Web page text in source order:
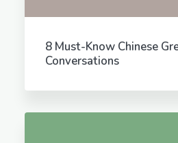
8 Must-Know Chinese
Conversations